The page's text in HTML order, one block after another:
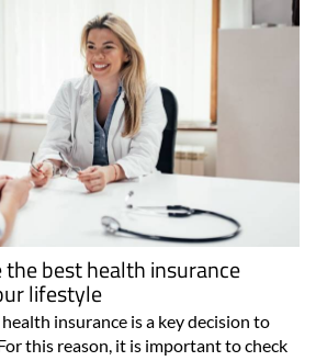
best health insurance
lifestyle
insurance is a key decision to
this reason, it is important to check